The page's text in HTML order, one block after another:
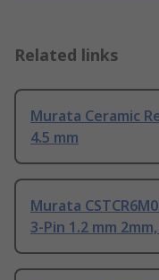
Related links
Murata Ceramic
4.5 mm
Murata
3-Pin 1.2 mm